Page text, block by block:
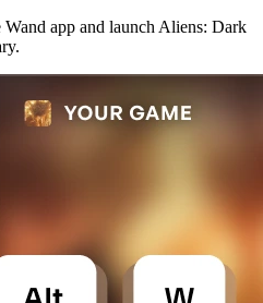
Wand app and launch Aliens: Dark